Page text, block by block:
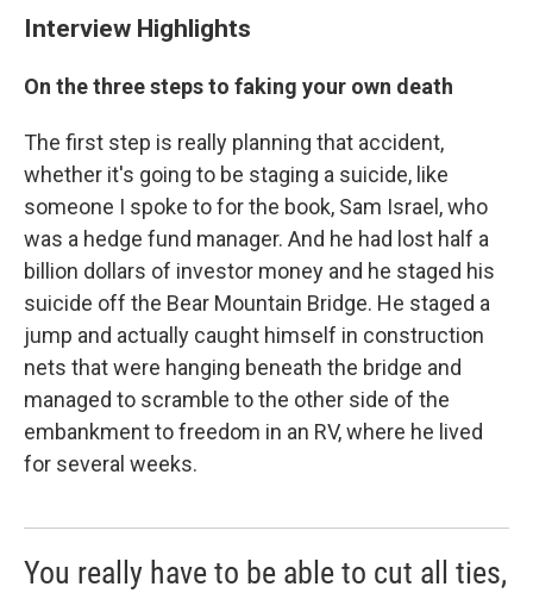
Interview Highlights
On the three steps to faking your own death
The first step is really planning that accident,
whether it's going to be staging a suicide, like
someone I spoke to for the book, Sam Israel, who
was a hedge fund manager. And he had lost half a
billion dollars of investor money and he staged his
suicide off the Bear Mountain Bridge. He staged a
jump and actually caught himself in construction
nets that were hanging beneath the bridge and
managed to scramble to the other side of the
embankment to freedom in an RV, where he lived
for several weeks.
You really have to be able to cut all ties,